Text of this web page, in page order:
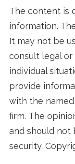
The content is
information.
It may not be
consult legal
individual
provide
with the
firm. The
and should not
security.